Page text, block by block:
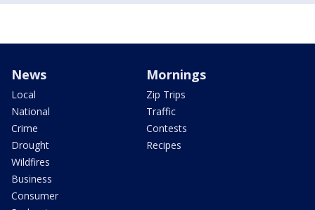
News
Local
National
Crime
Drought
Wildfires
Business
Consumer
Mornings
Zip Trips
Traffic
Contests
Recipes